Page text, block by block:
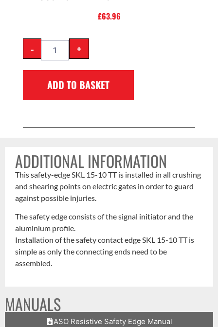
£63.96
- +
ADD TO BASKET
ADDITIONAL INFORMATION
This safety-edge SKL 15-10 TT is installed in all crushing
and shearing points on electric gates in order to guard
against possible injuries.
The safety edge consists of the signal initiator and the
aluminium profile.
Installation of the safety contact edge SKL 15-10 TT is
simple as only the connecting ends need to be
assembled.
MANUALS
ASO Resistive Safety Edge Manual